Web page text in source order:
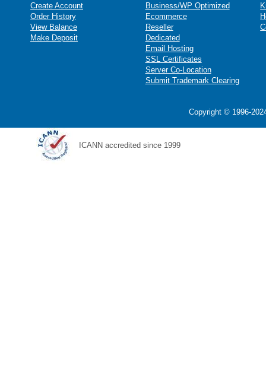
Create Account
Order History
View Balance
Make Deposit
Business/WP Optimized
Ecommerce
Reseller
Dedicated
Email Hosting
SSL Certificates
Server Co-Location
Submit Trademark Clearing
Copyright © 1996-
ICANN accredited since 1999